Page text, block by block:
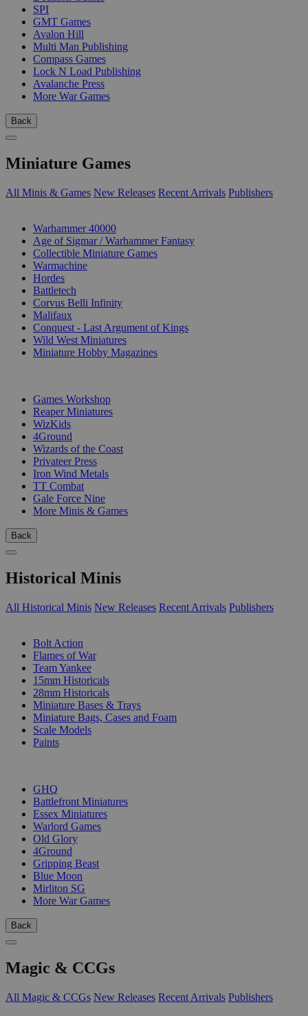
SPI
GMT Games
Avalon Hill
Multi Man Publishing
Compass Games
Lock N Load Publishing
Avalanche Press
More War Games
Back
Miniature Games
All Minis & Games New Releases Recent Arrivals Publishers
Warhammer 40000
Age of Sigmar / Warhammer Fantasy
Collectible Miniature Games
Warmachine
Hordes
Battletech
Corvus Belli Infinity
Malifaux
Conquest - Last Argument of Kings
Wild West Miniatures
Miniature Hobby Magazines
Games Workshop
Reaper Miniatures
WizKids
4Ground
Wizards of the Coast
Privateer Press
Iron Wind Metals
TT Combat
Gale Force Nine
More Minis & Games
Back
Historical Minis
All Historical Minis New Releases Recent Arrivals Publishers
Bolt Action
Flames of War
Team Yankee
15mm Historicals
28mm Historicals
Miniature Bases & Trays
Miniature Bags, Cases and Foam
Scale Models
Paints
GHQ
Battlefront Miniatures
Essex Miniatures
Warlord Games
Old Glory
4Ground
Gripping Beast
Blue Moon
Mirliton SG
More War Games
Back
Magic & CCGs
All Magic & CCGs New Releases Recent Arrivals Publishers